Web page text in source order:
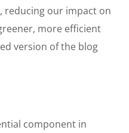
our impact on
more efficient
version of the blog
component in